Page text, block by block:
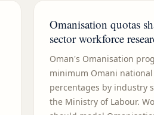
Omanisation quotas
sector workforce
Oman's Omanisation
minimum Omani
percentages by industry
the Ministry of Labour.